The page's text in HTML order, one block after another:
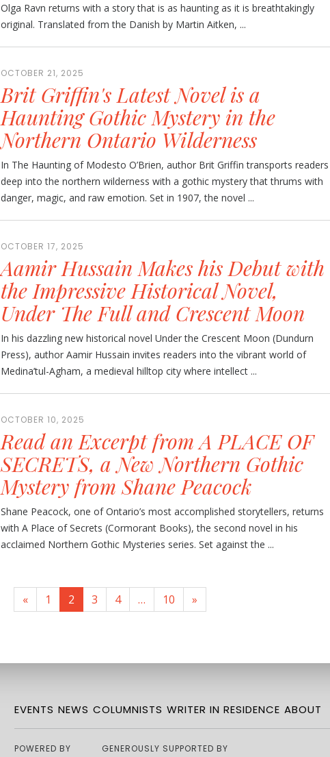
Olga Ravn returns with a story that is as haunting as it is breathtakingly
original. Translated from the Danish by Martin Aitken, ...
OCTOBER 21, 2025
Brit Griffin's Latest Novel is a
Haunting Gothic Mystery in the
Northern Ontario Wilderness
In The Haunting of Modesto O’Brien, author Brit Griffin transports readers
deep into the northern wilderness with a gothic mystery that thrums with
danger, magic, and raw emotion. Set in 1907, the novel ...
OCTOBER 17, 2025
Aamir Hussain Makes his Debut with
the Impressive Historical Novel,
Under The Full and Crescent Moon
In his dazzling new historical novel Under the Crescent Moon (Dundurn
Press), author Aamir Hussain invites readers into the vibrant world of
Medina’tul-Agham, a medieval hilltop city where intellect ...
OCTOBER 10, 2025
Read an Excerpt from A PLACE OF
SECRETS, a New Northern Gothic
Mystery from Shane Peacock
Shane Peacock, one of Ontario’s most accomplished storytellers, returns
with A Place of Secrets (Cormorant Books), the second novel in his
acclaimed Northern Gothic Mysteries series. Set against the ...
« 1 2 3 4 … 10 »
EVENTS NEWS COLUMNISTS WRITER IN RESIDENCE ABOUT
POWERED BY GENEROUSLY SUPPORTED BY